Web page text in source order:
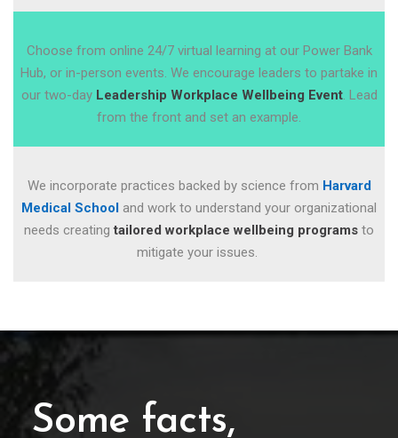
Choose from online 24/7 virtual learning at our Power Bank
Hub, or in-person events. We encourage leaders to partake in
our two-day Leadership Workplace Wellbeing Event. Lead
from the front and set an example.
We incorporate practices backed by science from Harvard
Medical School and work to understand your organizational
needs creatingtailored workplace wellbeing programs to
mitigate your issues.
Some facts,